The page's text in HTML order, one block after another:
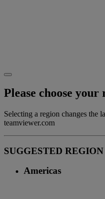
Please choose your
Selecting a region changes the
teamviewer.com
SUGGESTED REGION
Americas